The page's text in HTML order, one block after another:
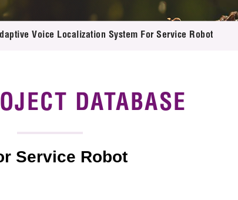
Voice Localization System For Service Robot
DATABASE
Service Robot